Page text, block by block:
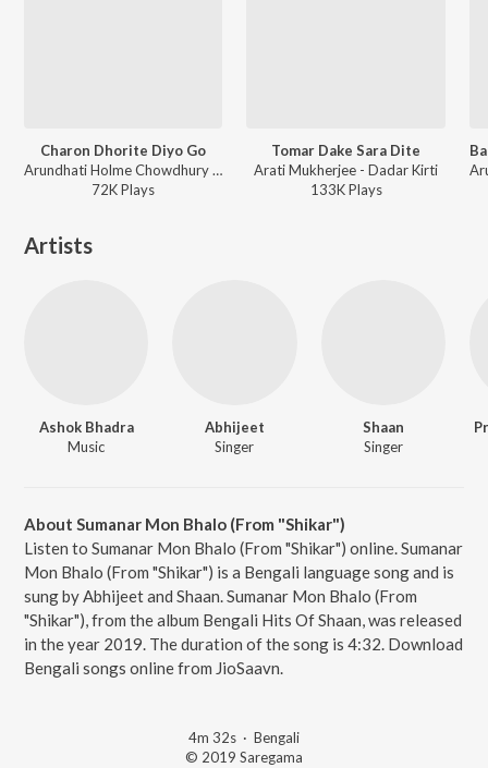
Charon Dhorite Diyo Go
Arundhati Holme Chowdhury - Dadar Kirti
72KPlays
Tomar Dake Sara Dite
Arati Mukherjee - Dadar Kirti
133KPlays
Artists
Ashok Bhadra
Music
Abhijeet
Singer
Shaan
Singer
About Sumanar Mon Bhalo (From "Shikar")
Listen to Sumanar Mon Bhalo (From "Shikar") online. Sumanar
Mon Bhalo (From "Shikar") is a Bengali language song and is
sung by Abhijeet and Shaan. Sumanar Mon Bhalo (From
"Shikar"), from the album Bengali Hits Of Shaan, was released
in the year 2019. The duration of the song is 4:32. Download
Bengali songs online from JioSaavn.
4m 32s · Bengali
© 2019 Saregama